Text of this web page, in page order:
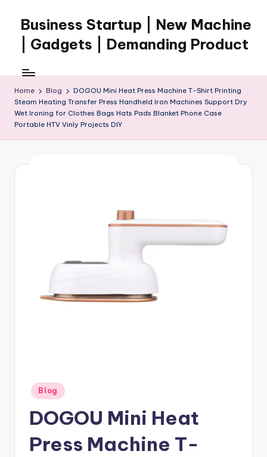
content
Business Startup | New Machine
| Gadgets | Demanding Product
Home Blog
DOGOU Mini Heat Press Machine T-Shirt Printing
Steam Heating Transfer Press Handheld Iron Machines Support Dry
Wet Ironing for Clothes Bags Hats Pads Blanket Phone Case
Portable HTV Vinly Projects DIY
Posted
in
Blog
DOGOU Mini Heat
Press Machine T-